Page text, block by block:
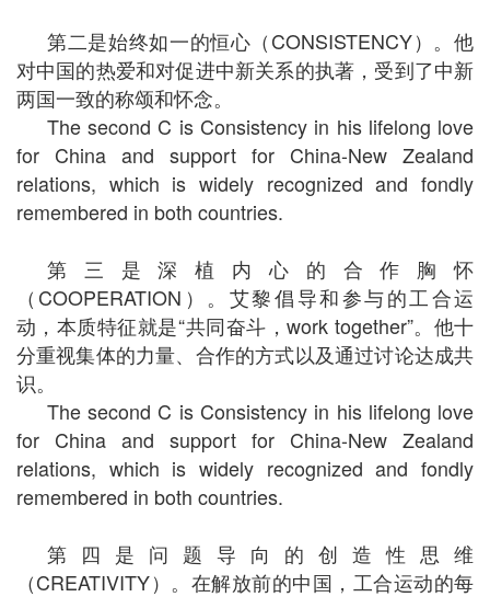
第二是始终如一的恒心（CONSISTENCY）。他
对中国的热爱和对促进中新关系的执著，受到了中新
两国一致的称颂和怀念。
The second C is Consistency in his lifelong love
for China and support for China-New Zealand
relations, which is widely recognized and fondly
remembered in both countries.
第三是深植内心的合作胸怀
（COOPERATION）。艾黎倡导和参与的工合运
动，本质特征就是“共同奋斗，work together”。他十
分重视集体的力量、合作的方式以及通过讨论达成共
识。
The second C is Consistency in his lifelong love
for China and support for China-New Zealand
relations, which is widely recognized and fondly
remembered in both countries.
第四是问题导向的创造性思维
（CREATIVITY）。在解放前的中国，工合运动的每